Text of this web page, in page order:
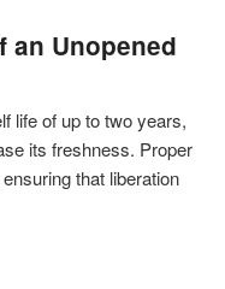
an Unopened
life of up to two years,
its freshness. Proper
that liberation